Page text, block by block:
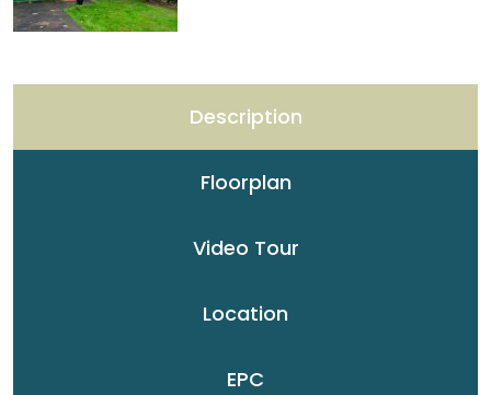
Description
Floorplan
Video Tour
Location
EPC